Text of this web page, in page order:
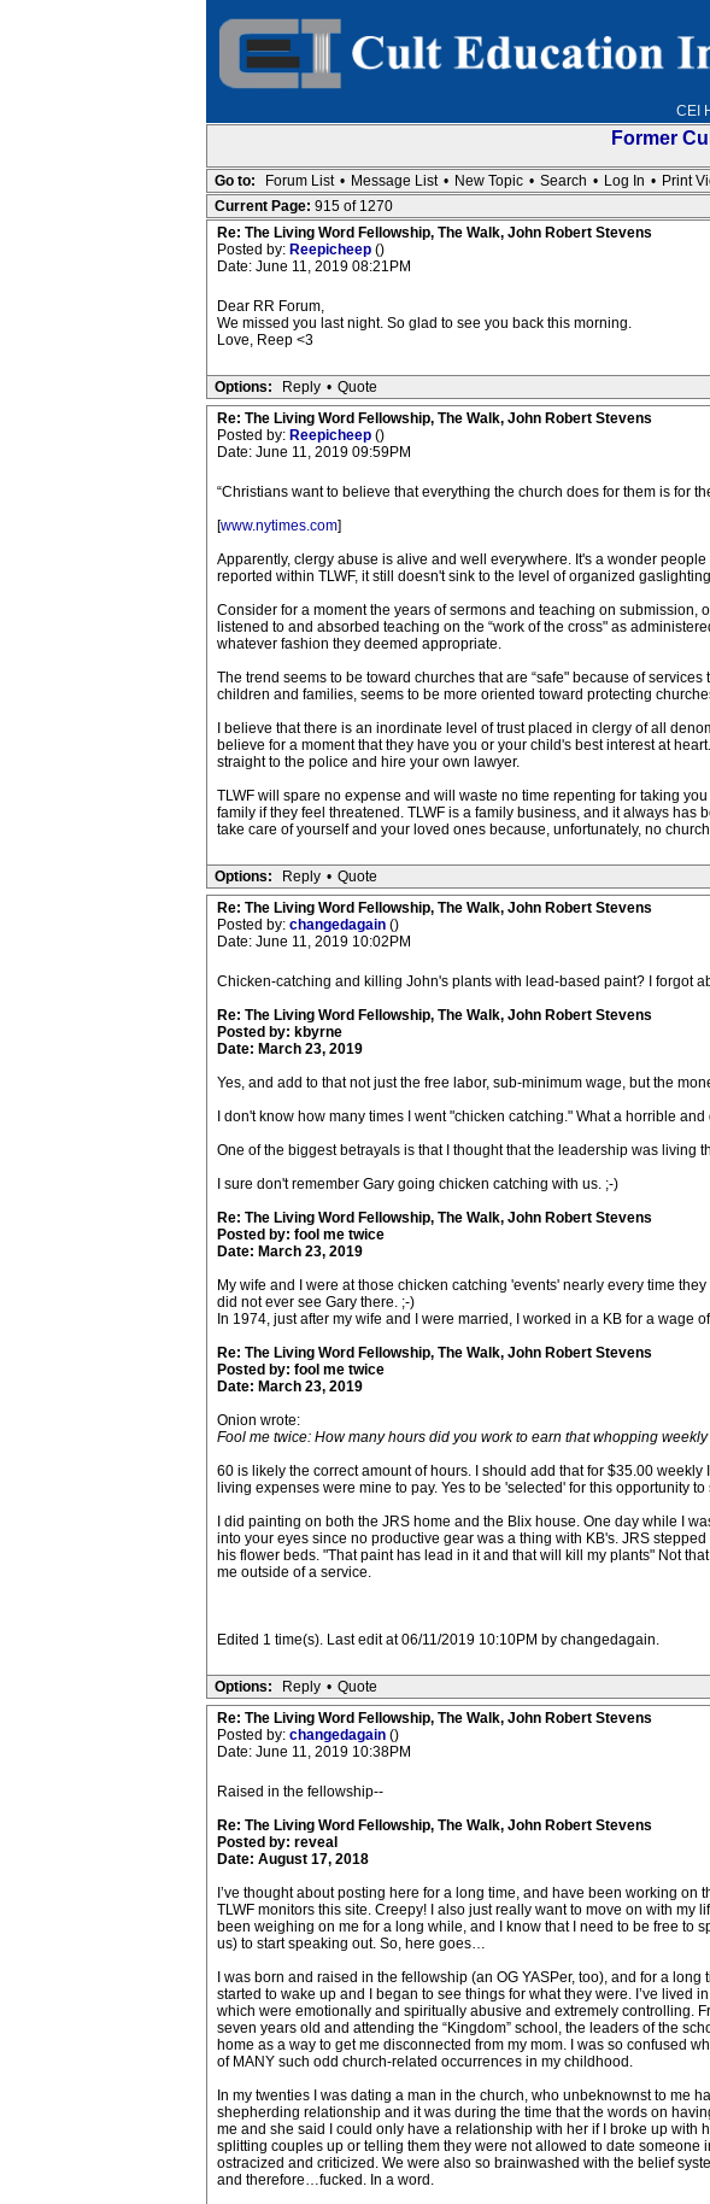
CEI
Former
Go to: Forum List • Message List • New Topic • Search • Log In • Print
Current Page: 915 of 1270
Re: The Living Word Fellowship, The Walk, John Robert Stevens
Posted by: Reepicheep ()
Date: June 11, 2019 08:21PM
Dear RR Forum,
We missed you last night. So glad to see you back this morning.
Love, Reep <3
Options: Reply • Quote
Re: The Living Word Fellowship, The Walk, John Robert Stevens
Posted by: Reepicheep ()
Date: June 11, 2019 09:59PM
“Christians want to believe that everything the church does for them is for
[www.nytimes.com]
Apparently, clergy abuse is alive and well everywhere. It's a wonder
reported within TLWF, it still doesn't sink to the level of organized
Consider for a moment the years of sermons and teaching on
listened to and absorbed teaching on the “work of the cross" as
whatever fashion they deemed appropriate.
The trend seems to be toward churches that are “safe" because of
children and families, seems to be more oriented toward protecting
I believe that there is an inordinate level of trust placed in clergy of all
believe for a moment that they have you or your child's best interest at
straight to the police and hire your own lawyer.
TLWF will spare no expense and will waste no time repenting for taking
family if they feel threatened. TLWF is a family business, and it always has
take care of yourself and your loved ones because, unfortunately, no
Options: Reply • Quote
Re: The Living Word Fellowship, The Walk, John Robert Stevens
Posted by: changedagain ()
Date: June 11, 2019 10:02PM
Chicken-catching and killing John's plants with lead-based paint? I forgot
Re: The Living Word Fellowship, The Walk, John Robert Stevens
Posted by: kbyrne
Date: March 23, 2019
Yes, and add to that not just the free labor, sub-minimum wage, but the
I don't know how many times I went "chicken catching." What a horrible
One of the biggest betrayals is that I thought that the leadership was living
I sure don't remember Gary going chicken catching with us. ;-)
Re: The Living Word Fellowship, The Walk, John Robert Stevens
Posted by: fool me twice
Date: March 23, 2019
My wife and I were at those chicken catching 'events' nearly every time
did not ever see Gary there. ;-)
In 1974, just after my wife and I were married, I worked in a KB for a wage
Re: The Living Word Fellowship, The Walk, John Robert Stevens
Posted by: fool me twice
Date: March 23, 2019
Onion wrote:
Fool me twice: How many hours did you work to earn that whopping
60 is likely the correct amount of hours. I should add that for $35.00
living expenses were mine to pay. Yes to be 'selected' for this opportunity
I did painting on both the JRS home and the Blix house. One day while I
into your eyes since no productive gear was a thing with KB's. JRS
his flower beds. "That paint has lead in it and that will kill my plants" Not
me outside of a service.
Edited 1 time(s). Last edit at 06/11/2019 10:10PM by changedagain.
Options: Reply • Quote
Re: The Living Word Fellowship, The Walk, John Robert Stevens
Posted by: changedagain ()
Date: June 11, 2019 10:38PM
Raised in the fellowship--
Re: The Living Word Fellowship, The Walk, John Robert Stevens
Posted by: reveal
Date: August 17, 2018
I’ve thought about posting here for a long time, and have been working
TLWF monitors this site. Creepy! I also just really want to move on with my
been weighing on me for a long while, and I know that I need to be free to
us) to start speaking out. So, here goes…
I was born and raised in the fellowship (an OG YASPer, too), and for a
started to wake up and I began to see things for what they were. I’ve lived
which were emotionally and spiritually abusive and extremely controlling.
seven years old and attending the “Kingdom” school, the leaders of the
home as a way to get me disconnected from my mom. I was so confused
of MANY such odd church-related occurrences in my childhood.
In my twenties I was dating a man in the church, who unbeknownst to me
shepherding relationship and it was during the time that the words on
me and she said I could only have a relationship with her if I broke up
splitting couples up or telling them they were not allowed to date someone
ostracized and criticized. We were also so brainwashed with the belief
and therefore…fucked. In a word.